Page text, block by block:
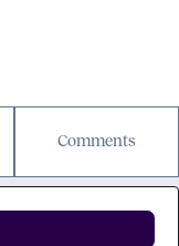
Comments